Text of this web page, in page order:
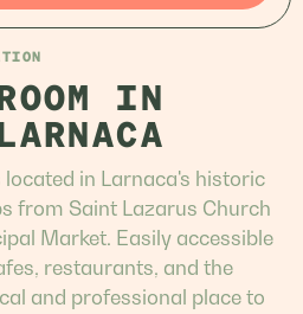
IN
located in Larnaca's historic
from Saint Lazarus Church
Market. Easily accessible
restaurants, and the
and professional place to